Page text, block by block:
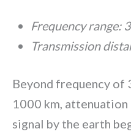
Frequency range:
Transmission
Beyond frequency of
1000 km,
signal by the earth